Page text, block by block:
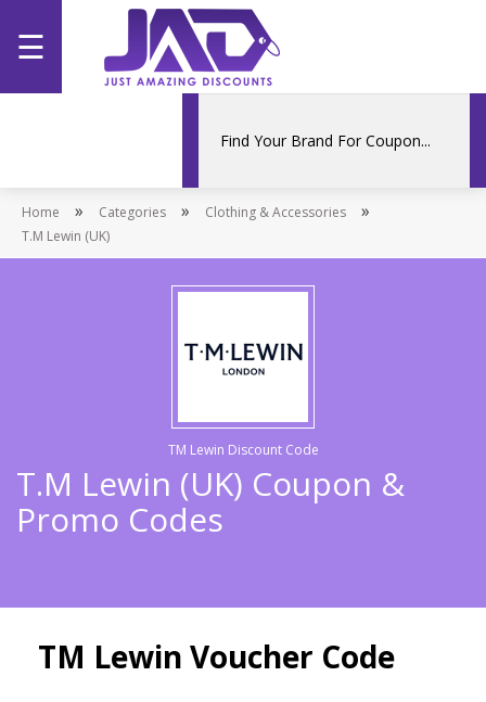
Home
Stores
☰
Home » Categories » Clothing & Accessories »
T.M Lewin (UK)
TM Lewin Discount Code
T.M Lewin (UK) Coupon &
Promo Codes
TM Lewin Voucher Code